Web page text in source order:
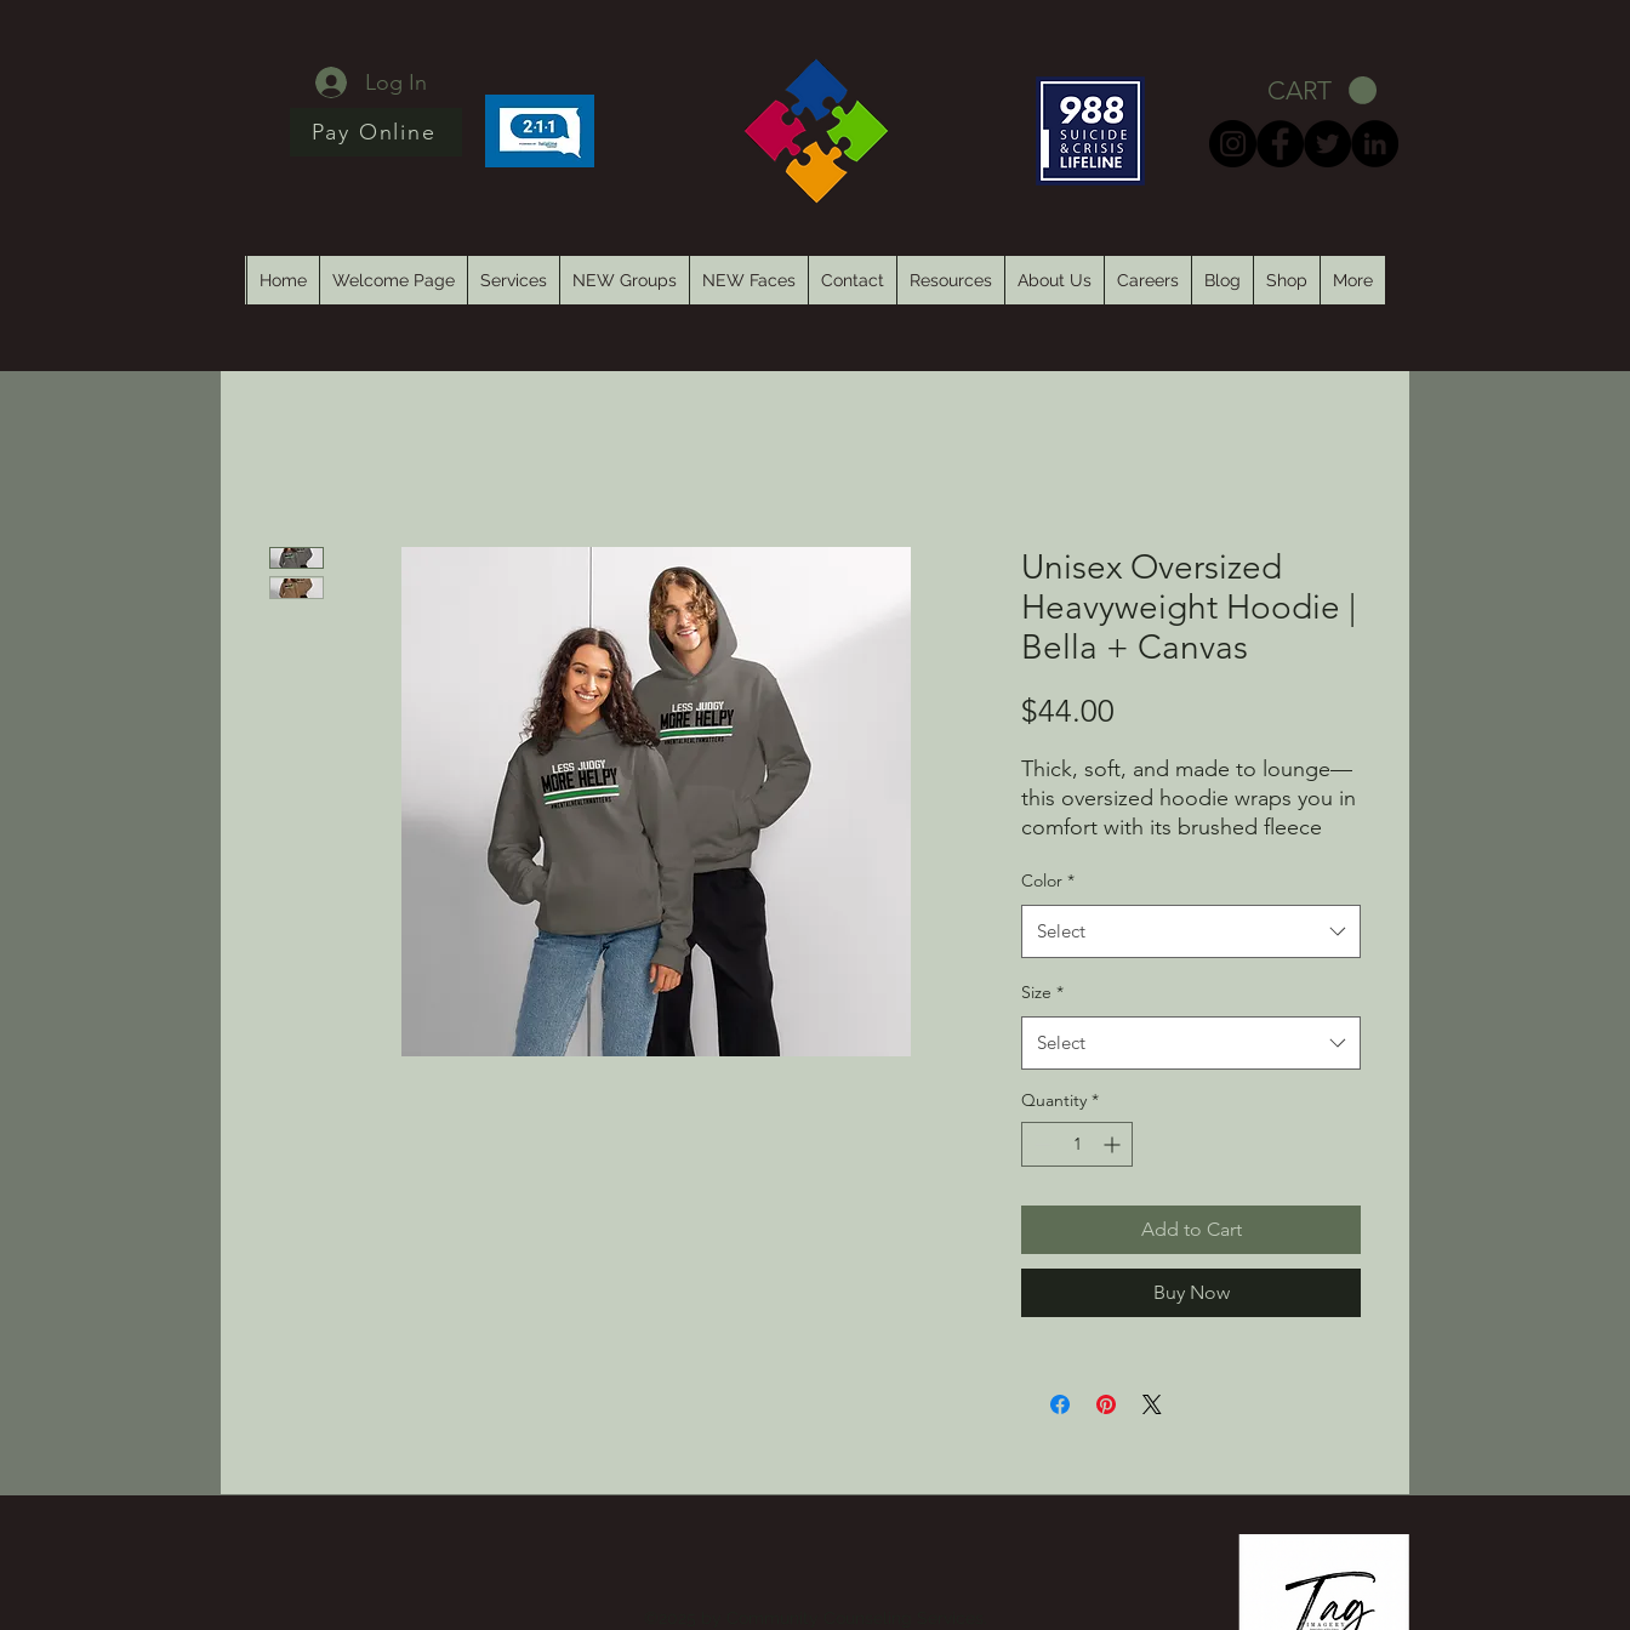
Log In
Pay Online
CART
Home Welcome Page Services NEW Groups NEW Faces Contact Resources About Us Careers Blog Shop More
Unisex Oversized
Heavyweight Hoodie |
Bella + Canvas
$44.00
Thick, soft, and made to lounge—
this oversized hoodie wraps you in
comfort with its brushed fleece
clean lines and cozy vibes. Easy to
throw on, hard to take off.
and ring-spun cotton, 40%
polyester fleece
g/m²)
• Brushed interior fleece for a soft,
cozy feel
comfort
• Double-layered, no-drawcord
hood
• Front pocket for stuff and snacks
• Blank product sourced from
This product is made especially for
longer to deliver it to you. Making
so thank you for making thoughtful
Color *
Select
Size *
Select
Quantity *
Add to Cart
Buy Now